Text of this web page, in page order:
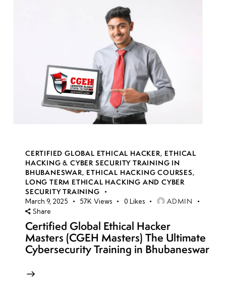
CERTIFIED GLOBAL ETHICAL HACKER, ETHICAL
HACKING & CYBER SECURITY TRAINING IN
BHUBANESWAR, ETHICAL HACKING COURSES,
LONG TERM ETHICAL HACKING AND CYBER
SECURITY TRAINING
March 9, 2025 57K Views 0 Likes ADMIN
Share
Certified Global Ethical Hacker
Masters (CGEH Masters) The Ultimate
Cybersecurity Training in Bhubaneswar